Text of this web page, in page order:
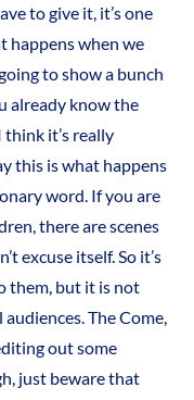
to give it, it’s one
happens when we
to show a bunch
already know the
it’s really
this is what happens
word. If you are
there are scenes
excuse itself. So it’s
them, but it is not
The Come,
out some
just beware that